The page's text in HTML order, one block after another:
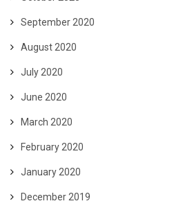
September 2020
August 2020
July 2020
June 2020
March 2020
February 2020
January 2020
December 2019